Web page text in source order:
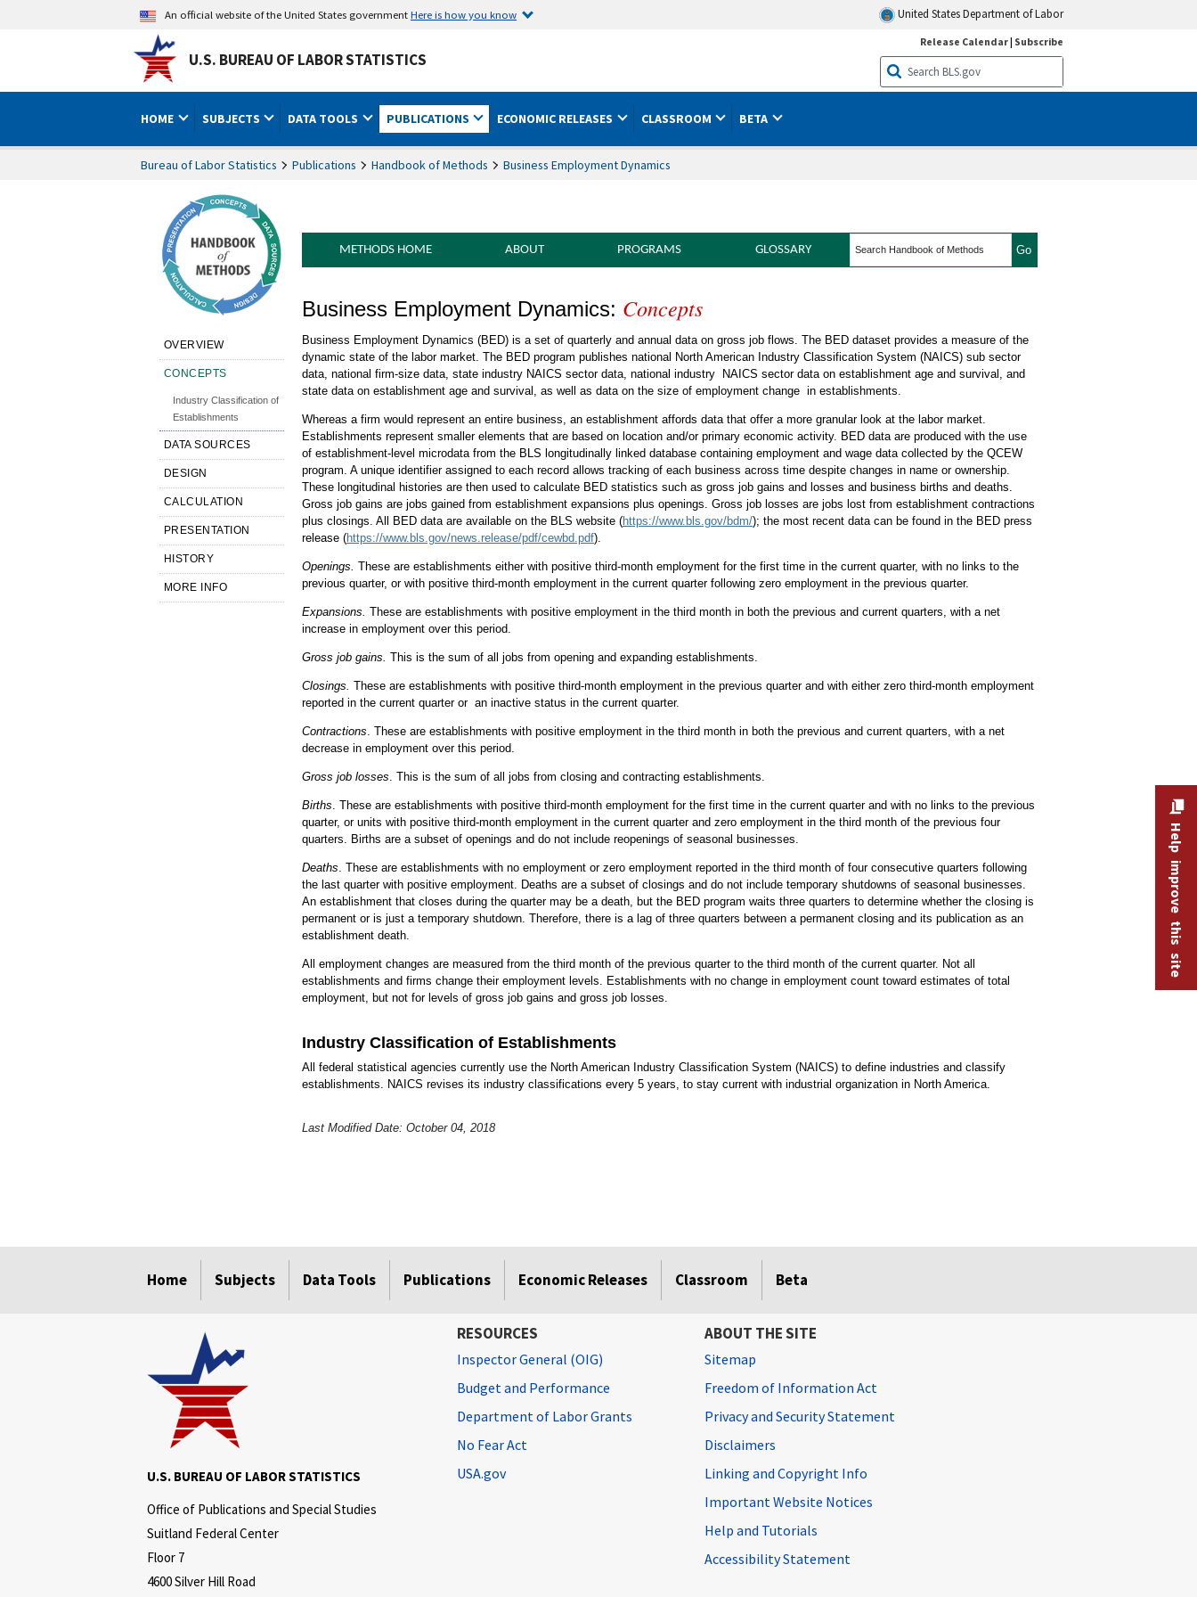
An official website of the United States governmentHere is how you know United States Department of Labor
U.S. BUREAU OF LABOR STATISTICS
Release Calendar| Subscribe
HOME SUBJECTS DATA TOOLS PUBLICATIONS ECONOMIC RELEASES CLASSROOM BETA
Bureau of Labor Statistics Publications Handbook of Methods Business Employment Dynamics
METHODS HOME ABOUT PROGRAMS GLOSSARY
OVERVIEW
CONCEPTS
Industry Classification of
Establishments
DATA SOURCES
DESIGN
CALCULATION
PRESENTATION
HISTORY
MORE INFO
Handbook of Methods Business Employment Dynamics Concepts
Business Employment Dynamics: Concepts
Business Employment Dynamics (BED) is a set of quarterly and annual data on gross job flows. The BED dataset provides a measure of the
dynamic state of the labor market. The BED program publishes national North American Industry Classification System (NAICS) sub sector
data, national firm-size data, state industry NAICS sector data, national industry NAICS sector data on establishment age and survival, and
state data on establishment age and survival, as well as data on the size of employment change in establishments.
Whereas a firm would represent an entire business, an establishment affords data that offer a more granular look at the labor market.
Establishments represent smaller elements that are based on location and/or primary economic activity. BED data are produced with the use
of establishment-level microdata from the BLS longitudinally linked database containing employment and wage data collected by the QCEW
program. A unique identifier assigned to each record allows tracking of each business across time despite changes in name or ownership.
These longitudinal histories are then used to calculate BED statistics such as gross job gains and losses and business births and deaths.
Gross job gains are jobs gained from establishment expansions plus openings. Gross job losses are jobs lost from establishment contractions
plus closings. All BED data are available on the BLS website (https://www.bls.gov/bdm/); the most recent data can be found in the BED press
release (https://www.bls.gov/news.release/pdf/cewbd.pdf).
Openings. These are establishments either with positive third-month employment for the first time in the current quarter, with no links to the
previous quarter, or with positive third-month employment in the current quarter following zero employment in the previous quarter.
Expansions. These are establishments with positive employment in the third month in both the previous and current quarters, with a net
increase in employment over this period.
Gross job gains. This is the sum of all jobs from opening and expanding establishments.
Closings. These are establishments with positive third-month employment in the previous quarter and with either zero third-month employment
reported in the current quarter or an inactive status in the current quarter.
Contractions . These are establishments with positive employment in the third month in both the previous and current quarters, with a net
decrease in employment over this period.
Gross job losses . This is the sum of all jobs from closing and contracting establishments.
Births . These are establishments with positive third-month employment for the first time in the current quarter and with no links to the previous
quarter, or units with positive third-month employment in the current quarter and zero employment in the third month of the previous four
quarters. Births are a subset of openings and do not include reopenings of seasonal businesses.
Deaths . These are establishments with no employment or zero employment reported in the third month of four consecutive quarters following
the last quarter with positive employment. Deaths are a subset of closings and do not include temporary shutdowns of seasonal businesses.
An establishment that closes during the quarter may be a death, but the BED program waits three quarters to determine whether the closing is
permanent or is just a temporary shutdown. Therefore, there is a lag of three quarters between a permanent closing and its publication as an
establishment death.
All employment changes are measured from the third month of the previous quarter to the third month of the current quarter. Not all
establishments and firms change their employment levels. Establishments with no change in employment count toward estimates of total
employment, but not for levels of gross job gains and gross job losses.
Industry Classification of Establishments
All federal statistical agencies currently use the North American Industry Classification System (NAICS) to define industries and classify
establishments. NAICS revises its industry classifications every 5 years, to stay current with industrial organization in North America.
Last Modified Date: October 04, 2018
Home Subjects Data Tools Publications Economic Releases Classroom Beta
Help improve this site
U.S. BUREAU OF LABOR STATISTICS
Office of Publications and Special Studies
Suitland Federal Center
Floor 7
4600 Silver Hill Road
RESOURCES
Inspector General (OIG)
Budget and Performance
Department of Labor Grants
No Fear Act
USA.gov
ABOUT THE SITE
Sitemap
Freedom of Information Act
Privacy and Security Statement
Disclaimers
Linking and Copyright Info
Important Website Notices
Help and Tutorials
Accessibility Statement